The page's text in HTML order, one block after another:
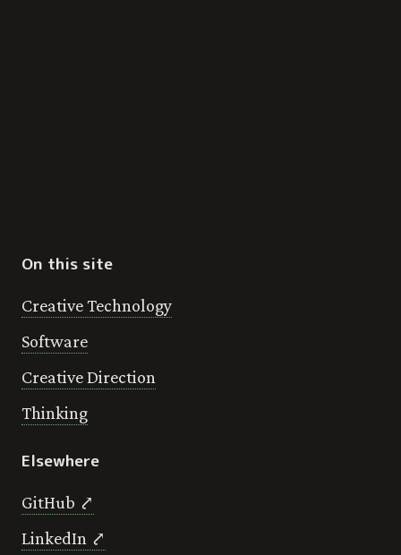
On this site
Creative Technology
Software
Creative Direction
Thinking
Elsewhere
GitHub ⤤
LinkedIn ⤤